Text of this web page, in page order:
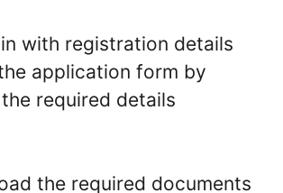
with registration details
application form by
required details
the required documents